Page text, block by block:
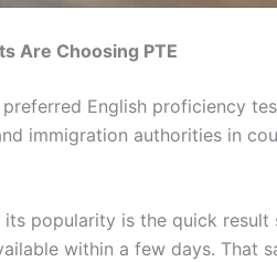
Are Choosing PTE
preferred English proficiency
immigration authorities in
popularity is the quick result
within a few days. That